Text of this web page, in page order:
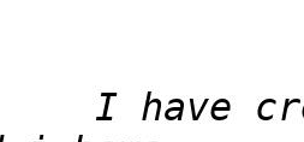
I have